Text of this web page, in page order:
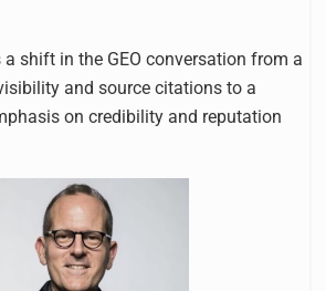
shift in the GEO conversation from a
and source citations to a
on credibility and reputation